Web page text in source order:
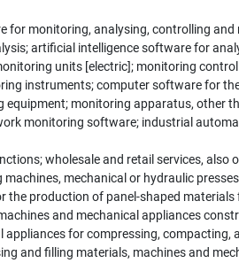
monitoring, analysing, controlling
artificial intelligence software for
units [electric]; monitoring
instruments; computer software for
monitoring apparatus, other
monitoring software; industrial
wholesale and retail services, also
mechanical or hydraulic
production of panel-shaped
and mechanical appliances
for compressing,
and filling materials, machines and